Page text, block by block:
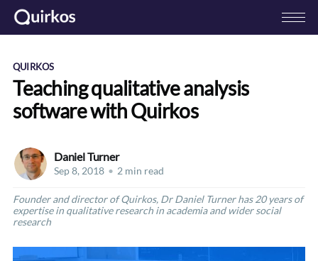
QUIRKOS
Teaching qualitative analysis
software with Quirkos
Daniel Turner
Sep 8, 2018 • 2 min read
Founder and director of Quirkos, Dr Daniel Turner has 20 years of
expertise in qualitative research in academia and wider social
research